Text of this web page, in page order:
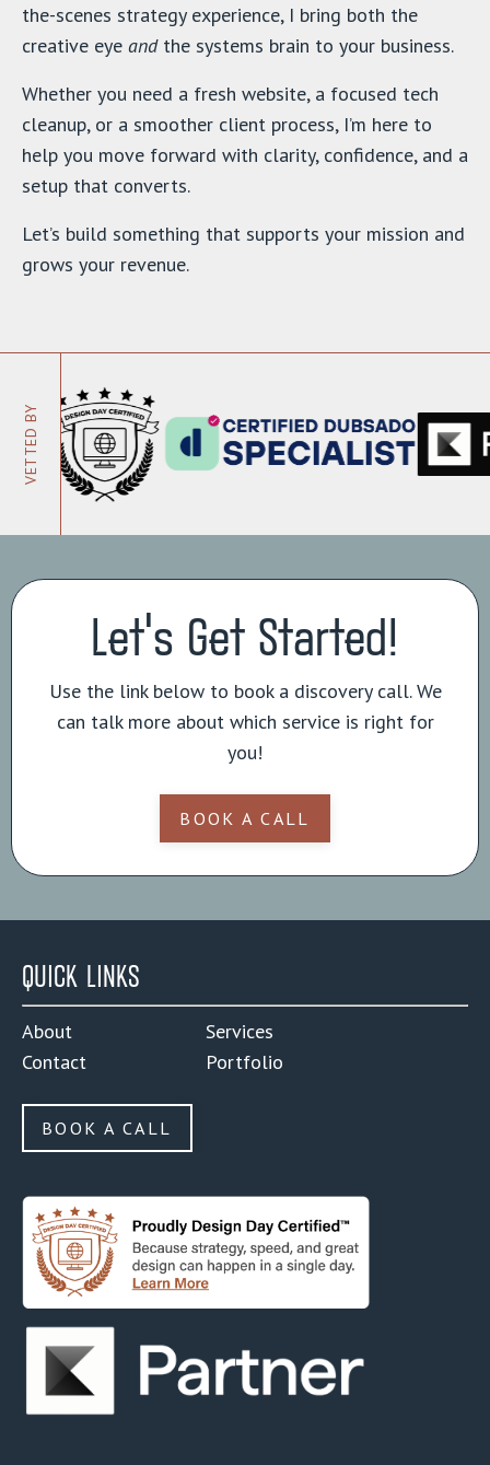
the-scenes strategy experience, I bring both the
creative eye andthe systems brain to your business.
Whether you need a fresh website, a focused tech
cleanup, or a smoother client process, I’m here to
help you move forward with clarity, confidence, and a
setup that converts.
Let’s build something that supports your mission and
grows your revenue.
VETTED BY
Let's Get Started!
Use the link below to book a discovery call. We
can talk more about which service is right for
you!
BOOK A CALL
QUICK LINKS
About
Contact
Services
Portfolio
BOOK A CALL